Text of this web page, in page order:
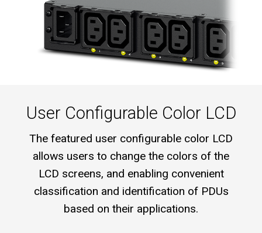
User Configurable Color LCD
The featured user configurable color LCD
allows users to change the colors of the
LCD screens, and enabling convenient
classification and identification of PDUs
based on their applications.